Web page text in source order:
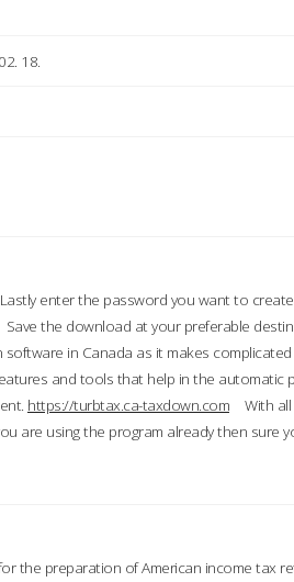
18.
enter the password you want to
Save the download at your preferable
in Canada as it makes
and tools that help in the
https://turbtax.ca-taxdown.com With all
are using the program already then sure
the preparation of American income tax